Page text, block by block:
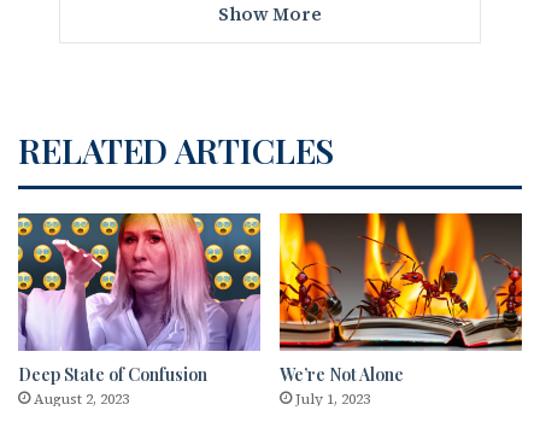
Show More
RELATED ARTICLES
Deep State of Confusion
August 2, 2023
We’re Not Alone
July 1, 2023